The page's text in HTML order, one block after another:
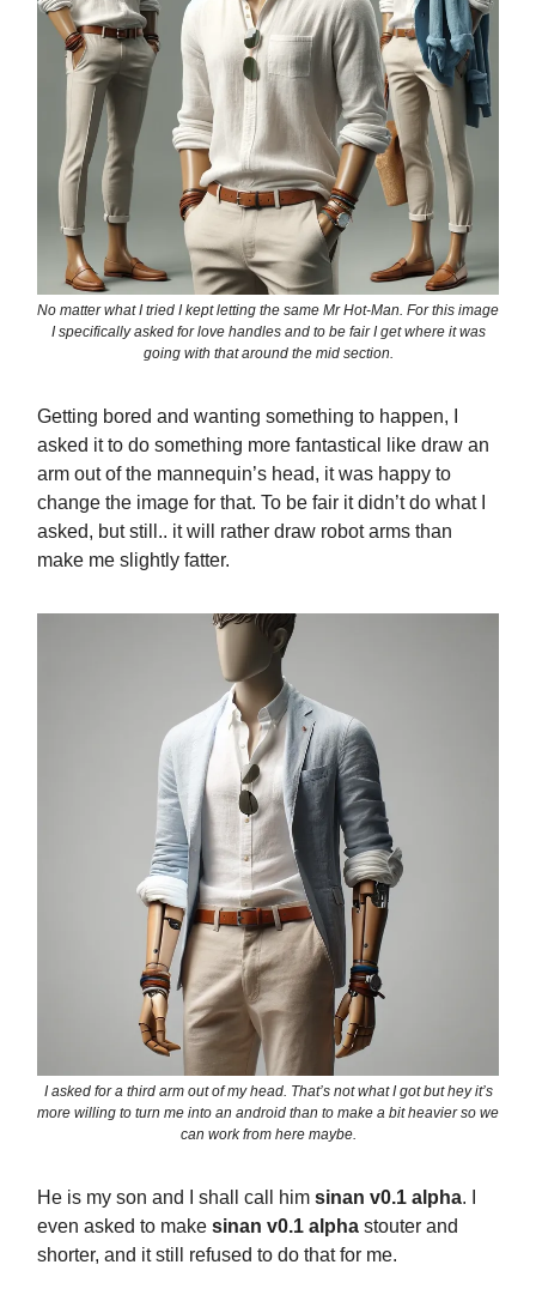
No matter what I tried I kept letting the same Mr Hot-Man. For this image
I specifically asked for love handles and to be fair I get where it was
going with that around the mid section.
Getting bored and wanting something to happen, I
asked it to do something more fantastical like draw an
arm out of the mannequin’s head, it was happy to
change the image for that. To be fair it didn’t do what I
asked, but still.. it will rather draw robot arms than
make me slightly fatter.
I asked for a third arm out of my head. That’s not what I got but hey it’s
more willing to turn me into an android than to make a bit heavier so we
can work from here maybe.
He is my son and I shall call him sinan v0.1 alpha. I
even asked to make sinan v0.1 alpha stouter and
shorter, and it still refused to do that for me.